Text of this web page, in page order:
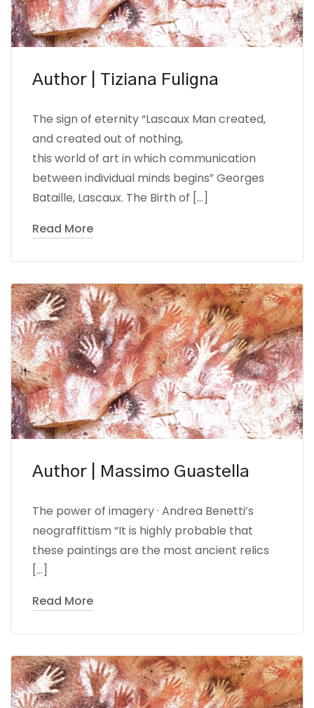
Author | Tiziana Fuligna
The sign of eternity “Lascaux Man created,
and created out of nothing,
this world of art in which communication
between individual minds begins” Georges
Bataille, Lascaux. The Birth of […]
Read More
Author | Massimo Guastella
The power of imagery · Andrea Benetti’s
neograffittism “It is highly probable that
these paintings are the most ancient relics
[…]
Read More